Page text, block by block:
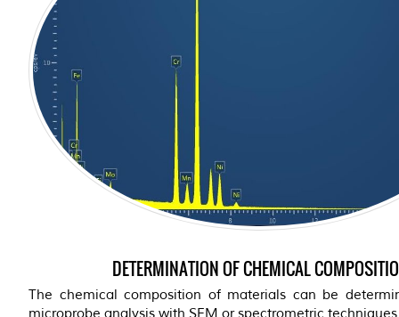
DETERMINATION OF CHEMICAL
The chemical composition of materials can be